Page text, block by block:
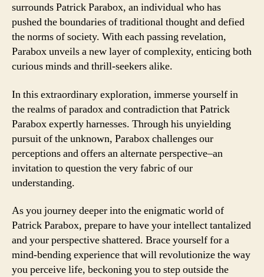
surrounds Patrick Parabox, an individual who has
pushed the boundaries of traditional thought and defied
the norms of society. With each passing revelation,
Parabox unveils a new layer of complexity, enticing both
curious minds and thrill-seekers alike.
In this extraordinary exploration, immerse yourself in
the realms of paradox and contradiction that Patrick
Parabox expertly harnesses. Through his unyielding
pursuit of the unknown, Parabox challenges our
perceptions and offers an alternate perspective–an
invitation to question the very fabric of our
understanding.
As you journey deeper into the enigmatic world of
Patrick Parabox, prepare to have your intellect tantalized
and your perspective shattered. Brace yourself for a
mind-bending experience that will revolutionize the way
you perceive life, beckoning you to step outside the